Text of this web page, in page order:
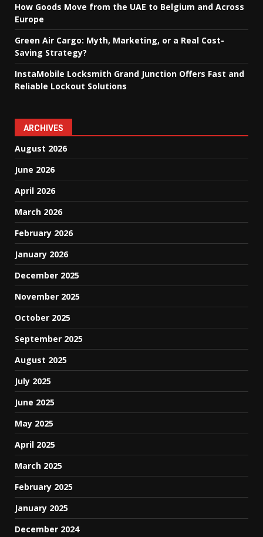
How Goods Move from the UAE to Belgium and Across
Europe
Green Air Cargo: Myth, Marketing, or a Real Cost-
Saving Strategy?
InstaMobile Locksmith Grand Junction Offers Fast and
Reliable Lockout Solutions
ARCHIVES
August 2026
June 2026
April 2026
March 2026
February 2026
January 2026
December 2025
November 2025
October 2025
September 2025
August 2025
July 2025
June 2025
May 2025
April 2025
March 2025
February 2025
January 2025
December 2024